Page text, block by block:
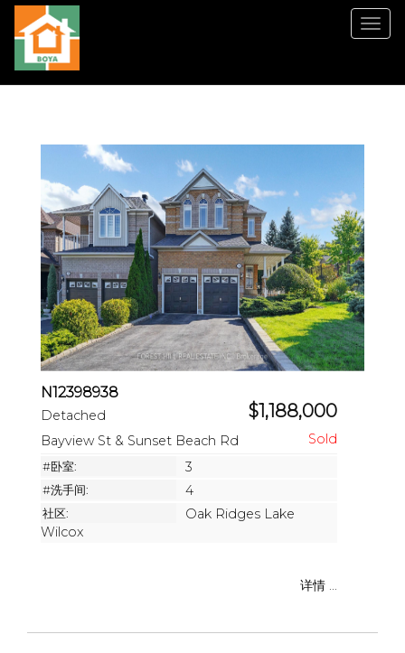
菜
N12398938
Detached $1,188,000
Bayview St & Sunset Beach Rd
#卧室: 3
#洗手间: 4
社区:
Oak Ridges Lake
Wilcox
详情 ...